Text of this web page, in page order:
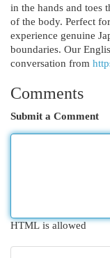
in the hands and toes
of the body. Perfect
experience genuine
boundaries. Our
conversation from
Comments
Submit a Comment
HTML is allowed